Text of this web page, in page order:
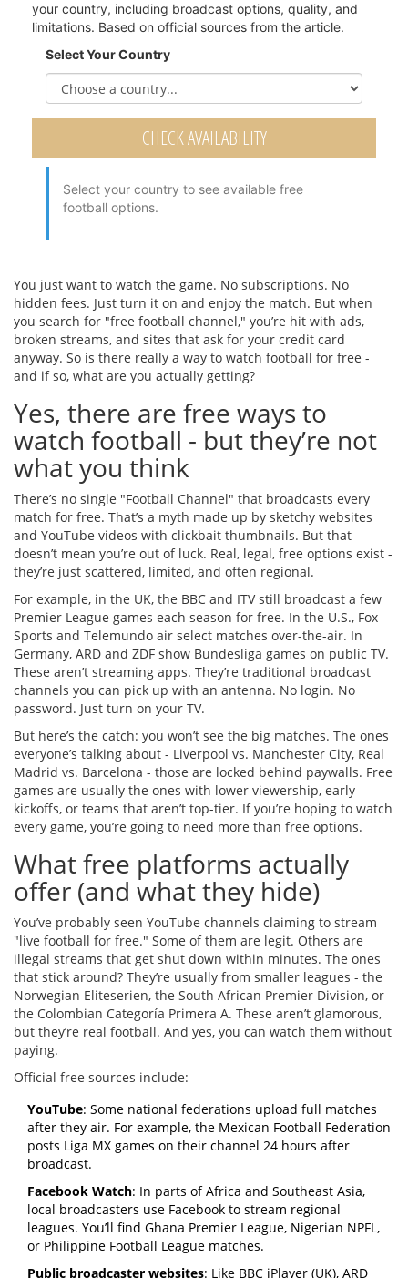
your country, including broadcast options, quality, and
limitations. Based on official sources from the article.
Select Your Country
CHECK AVAILABILITY
Select your country to see available free
football options.
You just want to watch the game. No subscriptions. No
hidden fees. Just turn it on and enjoy the match. But when
you search for "free football channel," you’re hit with ads,
broken streams, and sites that ask for your credit card
anyway. So is there really a way to watch football for free -
and if so, what are you actually getting?
Yes, there are free ways to
watch football - but they’re not
what you think
There’s no single "Football Channel" that broadcasts every
match for free. That’s a myth made up by sketchy websites
and YouTube videos with clickbait thumbnails. But that
doesn’t mean you’re out of luck. Real, legal, free options exist -
they’re just scattered, limited, and often regional.
For example, in the UK, the BBC and ITV still broadcast a few
Premier League games each season for free. In the U.S., Fox
Sports and Telemundo air select matches over-the-air. In
Germany, ARD and ZDF show Bundesliga games on public TV.
These aren’t streaming apps. They’re traditional broadcast
channels you can pick up with an antenna. No login. No
password. Just turn on your TV.
But here’s the catch: you won’t see the big matches. The ones
everyone’s talking about - Liverpool vs. Manchester City, Real
Madrid vs. Barcelona - those are locked behind paywalls. Free
games are usually the ones with lower viewership, early
kickoffs, or teams that aren’t top-tier. If you’re hoping to watch
every game, you’re going to need more than free options.
What free platforms actually
offer (and what they hide)
You’ve probably seen YouTube channels claiming to stream
"live football for free." Some of them are legit. Others are
illegal streams that get shut down within minutes. The ones
that stick around? They’re usually from smaller leagues - the
Norwegian Eliteserien, the South African Premier Division, or
the Colombian Categoría Primera A. These aren’t glamorous,
but they’re real football. And yes, you can watch them without
paying.
Official free sources include:
YouTube: Some national federations upload full matches
after they air. For example, the Mexican Football Federation
posts Liga MX games on their channel 24 hours after
broadcast.
Facebook Watch: In parts of Africa and Southeast Asia,
local broadcasters use Facebook to stream regional
leagues. You’ll find Ghana Premier League, Nigerian NPFL,
or Philippine Football League matches.
Public broadcaster websites: Like BBC iPlayer (UK), ARD